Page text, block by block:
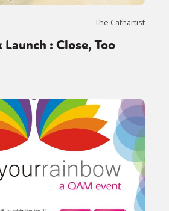
The Cathartist
: Close, Too